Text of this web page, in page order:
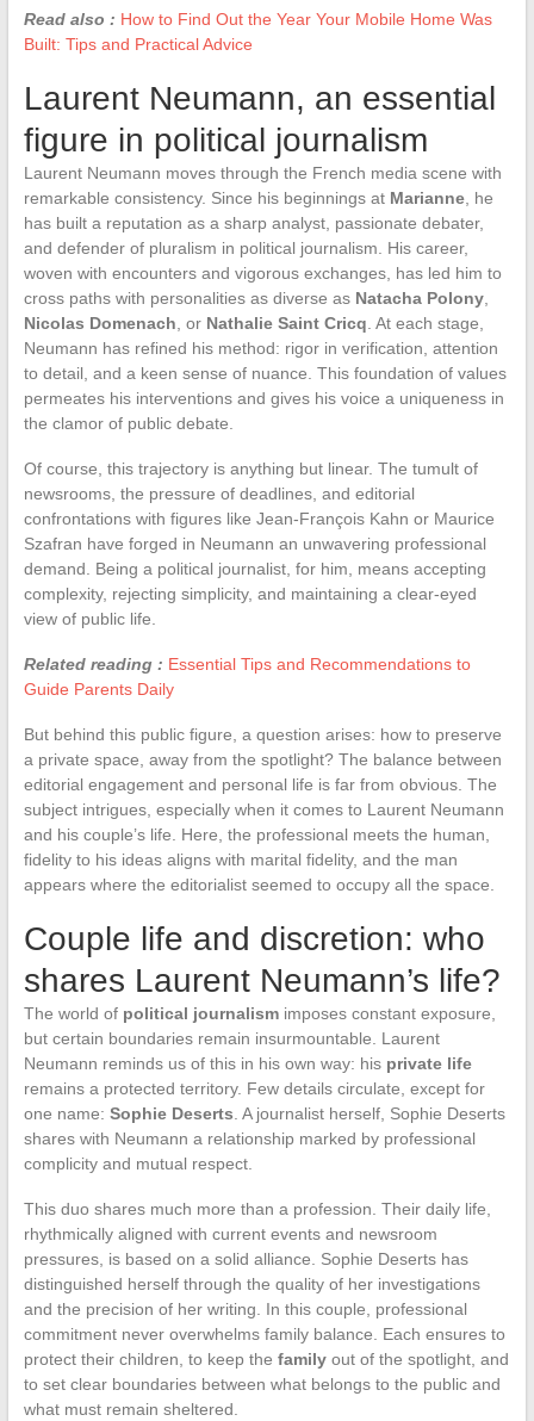
Read also : How to Find Out the Year Your Mobile Home Was
Built: Tips and Practical Advice
Laurent Neumann, an essential
figure in political journalism
Laurent Neumann moves through the French media scene with
remarkable consistency. Since his beginnings at Marianne, he
has built a reputation as a sharp analyst, passionate debater,
and defender of pluralism in political journalism. His career,
woven with encounters and vigorous exchanges, has led him to
cross paths with personalities as diverse as Natacha Polony,
Nicolas Domenach , or Nathalie Saint Cricq . At each stage,
Neumann has refined his method: rigor in verification, attention
to detail, and a keen sense of nuance. This foundation of values
permeates his interventions and gives his voice a uniqueness in
the clamor of public debate.
Of course, this trajectory is anything but linear. The tumult of
newsrooms, the pressure of deadlines, and editorial
confrontations with figures like Jean-François Kahn or Maurice
Szafran have forged in Neumann an unwavering professional
demand. Being a political journalist, for him, means accepting
complexity, rejecting simplicity, and maintaining a clear-eyed
view of public life.
Related reading : Essential Tips and Recommendations to
Guide Parents Daily
But behind this public figure, a question arises: how to preserve
a private space, away from the spotlight? The balance between
editorial engagement and personal life is far from obvious. The
subject intrigues, especially when it comes to Laurent Neumann
and his couple’s life. Here, the professional meets the human,
fidelity to his ideas aligns with marital fidelity, and the man
appears where the editorialist seemed to occupy all the space.
Couple life and discretion: who
shares Laurent Neumann’s life?
The world of political journalismimposes constant exposure,
but certain boundaries remain insurmountable. Laurent
Neumann reminds us of this in his own way: his private life
remains a protected territory. Few details circulate, except for
one name: Sophie Deserts . A journalist herself, Sophie Deserts
shares with Neumann a relationship marked by professional
complicity and mutual respect.
This duo shares much more than a profession. Their daily life,
rhythmically aligned with current events and newsroom
pressures, is based on a solid alliance. Sophie Deserts has
distinguished herself through the quality of her investigations
and the precision of her writing. In this couple, professional
commitment never overwhelms family balance. Each ensures to
protect their children, to keep the familyout of the spotlight, and
to set clear boundaries between what belongs to the public and
what must remain sheltered.